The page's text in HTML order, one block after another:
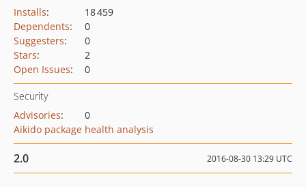
Installs:
18 459
Dependents:
0
Suggesters:
0
Stars:
2
Open Issues: 0
Security
Advisories:
0
Aikido package health analysis
2.0 2016-08-30 13:29 UTC